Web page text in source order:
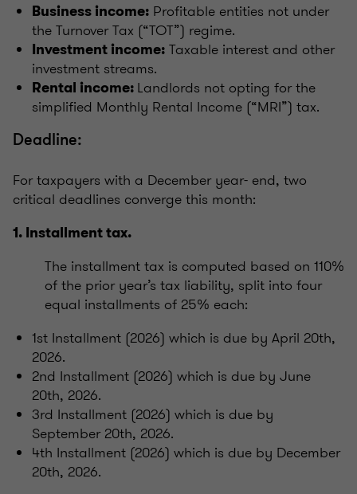
Business income: Profitable entities not under
the Turnover Tax (“TOT”) regime.
Investment income: Taxable interest and other
investment streams.
Rental income: Landlords not opting for the
simplified Monthly Rental Income (“MRI”) tax.
Deadline:
For taxpayers with a December year- end, two
critical deadlines converge this month:
1. Installment tax.
The installment tax is computed based on 110%
of the prior year’s tax liability, split into four
equal installments of 25% each:
1st Installment (2026) which is due by April 20th,
2026.
2nd Installment (2026) which is due by June
20th, 2026.
3rd Installment (2026) which is due by
September 20th, 2026.
4th Installment (2026) which is due by December
20th, 2026.